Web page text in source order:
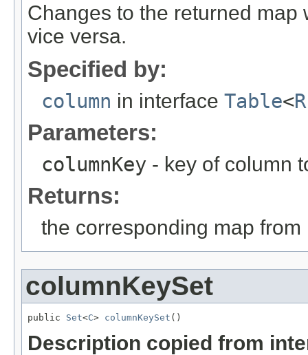
Changes to the returned
vice versa.
Specified by:
column in interface Table<R
Parameters:
columnKey - key of column
Returns:
the corresponding map
columnKeySet
public Set<C> columnKeySet ()
Description copied from